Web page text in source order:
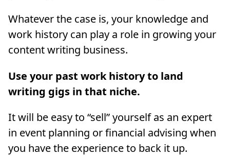
Whatever the case is, your knowledge and
work history can play a role in growing your
content writing business.
Use your past work history to land
writing gigs in that niche.
It will be easy to “sell” yourself as an expert
in event planning or financial advising when
you have the experience to back it up.